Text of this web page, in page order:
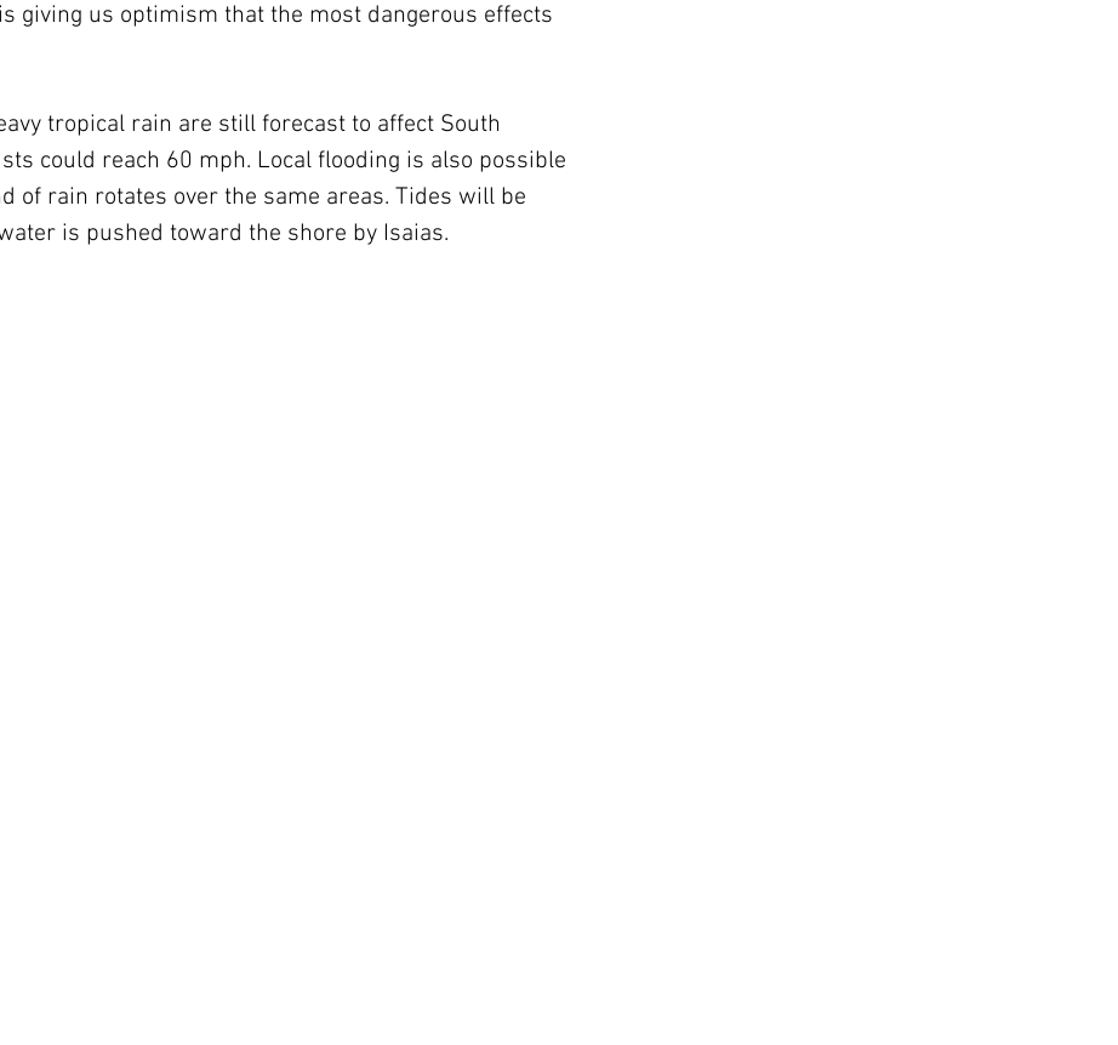
giving us optimism that the most dangerous effects
tropical rain are still forecast to affect South
could reach 60 mph. Local flooding is also possible
of rain rotates over the same areas. Tides will be
is pushed toward the shore by Isaias.